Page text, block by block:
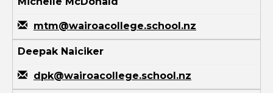
mtm@wairoacollege.school.nz
Deepak Naiciker
dpk@wairoacollege.school.nz